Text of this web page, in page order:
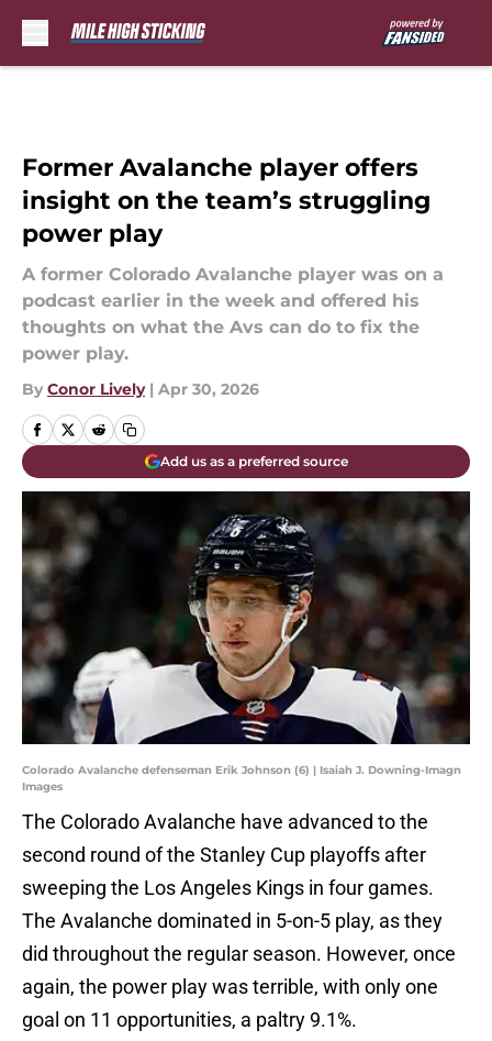
Former Avalanche player offers
insight on the team’s struggling
power play
A former Colorado Avalanche player was on a
podcast earlier in the week and offered his
thoughts on what the Avs can do to fix the
power play.
By Conor Lively | Apr 30, 2026
Add us as a preferred source
Colorado Avalanche defenseman Erik Johnson (6) | Isaiah J. Downing-Imagn
Images
The Colorado Avalanche have advanced to the
second round of the Stanley Cup playoffs after
sweeping the Los Angeles Kings in four games.
The Avalanche dominated in 5-on-5 play, as they
did throughout the regular season. However, once
again, the power play was terrible, with only one
goal on 11 opportunities, a paltry 9.1%.